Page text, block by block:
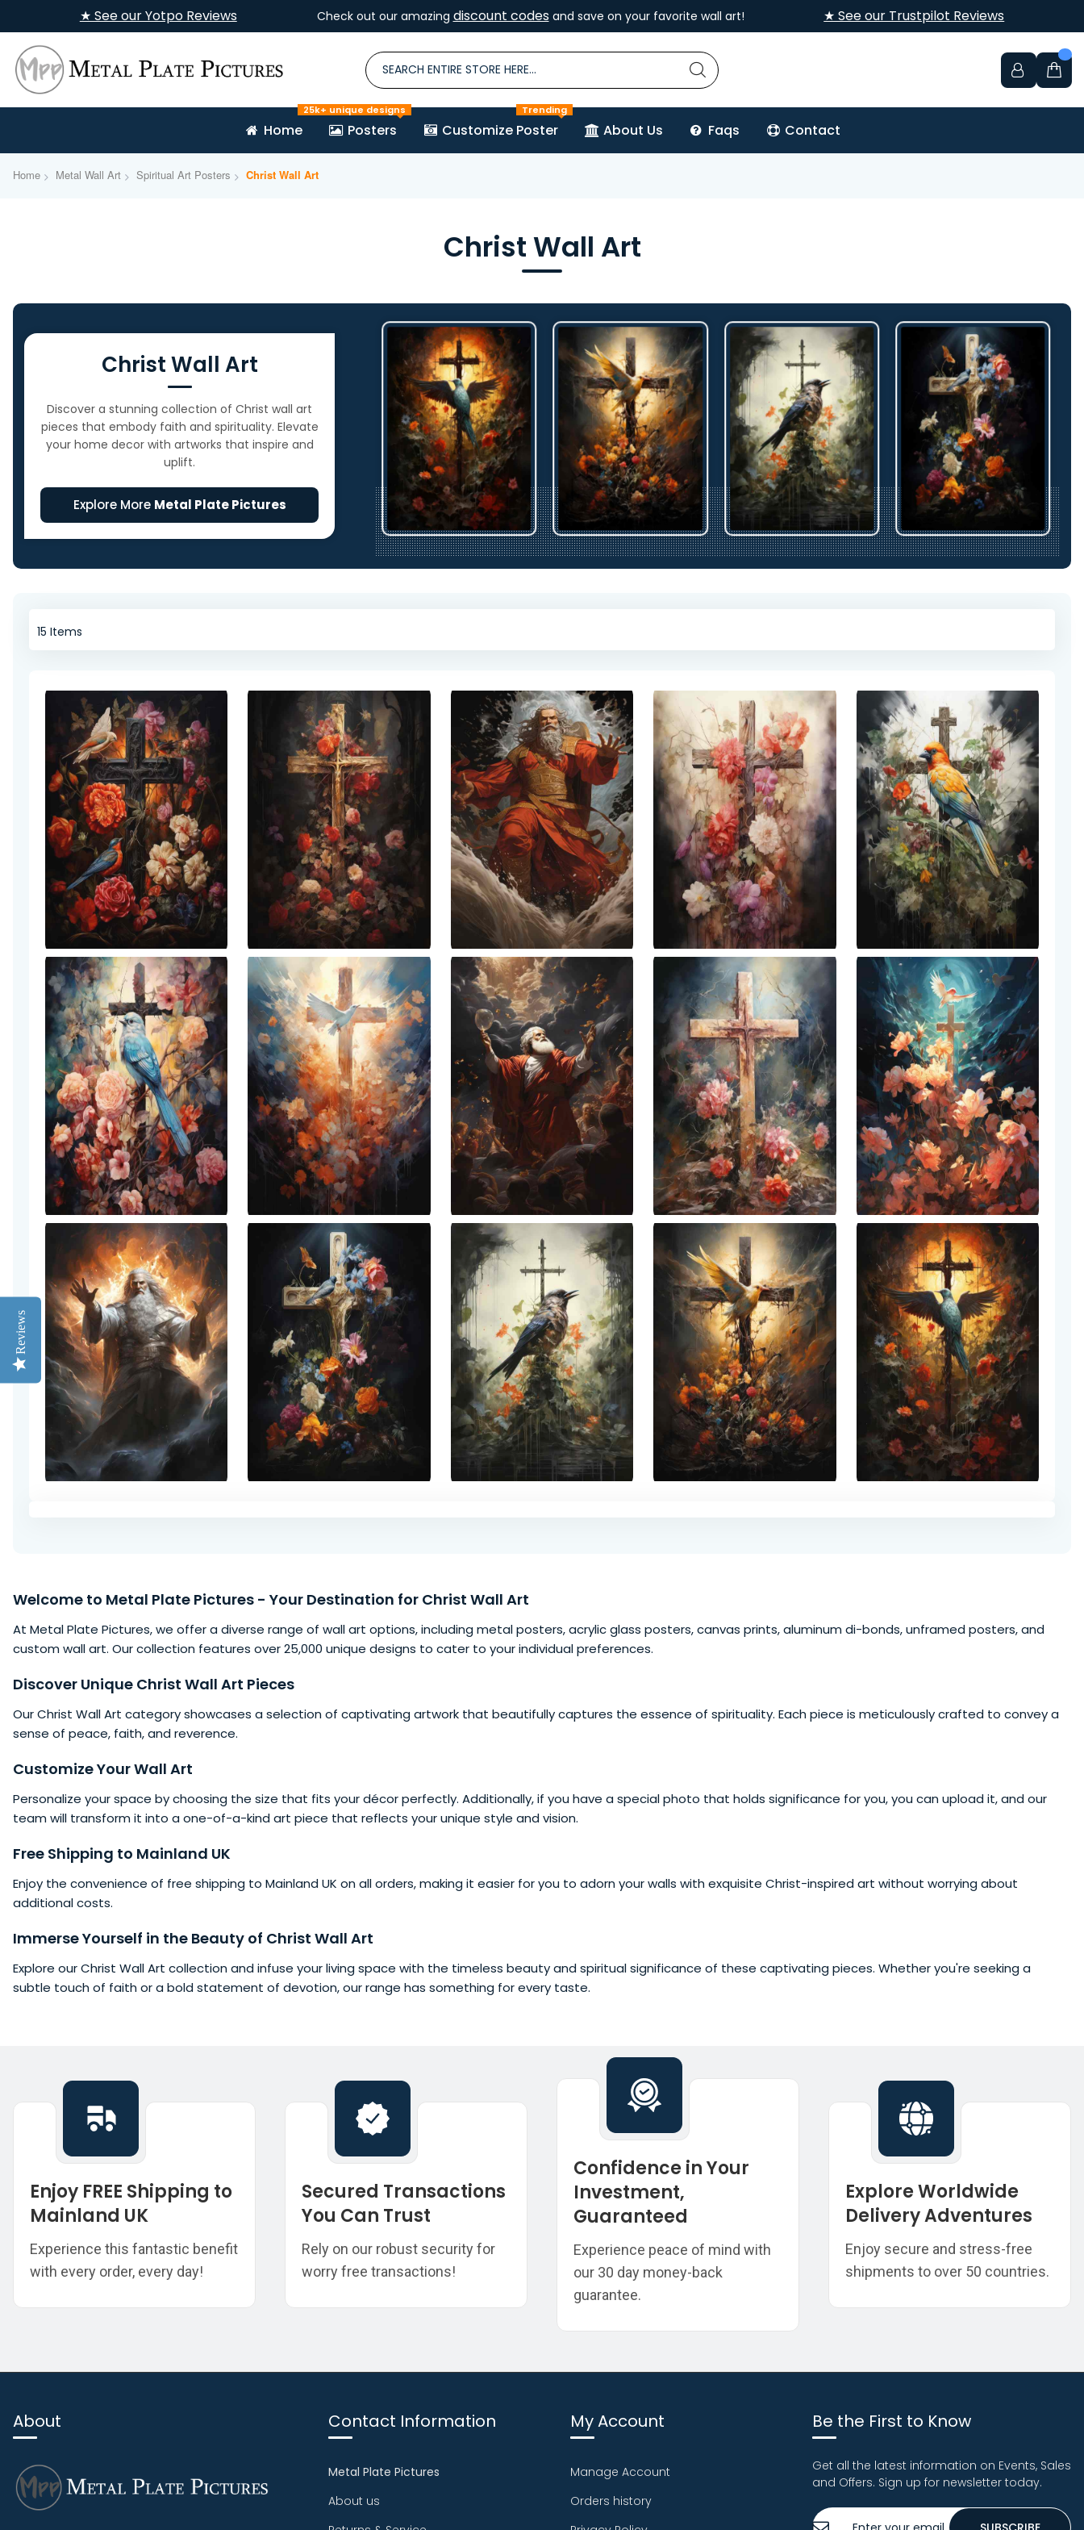
★ See our Yotpo Reviews Check out our amazing discount codesand save on your favorite wall art! ★ See our Trustpilot Reviews
Home Posters
25k+ unique designs
Customize Poster
Trending
About Us Faqs Contact
Home Metal Wall Art Spiritual Art Posters Christ Wall Art
Christ Wall Art
Christ Wall Art
Discover a stunning collection of Christ wall art
pieces that embody faith and spirituality. Elevate
your home decor with artworks that inspire and
uplift.
Explore More Metal Plate Pictures
15 Items
Welcome to Metal Plate Pictures - Your Destination for Christ Wall Art
At Metal Plate Pictures, we offer a diverse range of wall art options, including metal posters, acrylic glass posters, canvas prints, aluminum di-bonds, unframed posters, and
custom wall art. Our collection features over 25,000 unique designs to cater to your individual preferences.
Discover Unique Christ Wall Art Pieces
Our Christ Wall Art category showcases a selection of captivating artwork that beautifully captures the essence of spirituality. Each piece is meticulously crafted to convey a
sense of peace, faith, and reverence.
Customize Your Wall Art
Personalize yourspace by choosing the size that fits your décor perfectly. Additionally, if you have a special photo that holds significance for you, you can upload it, and our
team will transform it into a one-of-a-kind art piece that reflects your unique style and vision.
Free Shipping to Mainland UK
Enjoy the convenience of free shipping to Mainland UK on all orders, making it easier for you to adorn your walls with exquisite Christ-inspired art without worrying about
additional costs.
Immerse Yourself in the Beauty of Christ Wall Art
Explore our Christ Wall Art collection and infuse your living space with the timeless beauty and spiritual significance of these captivating pieces. Whether you're seeking a
subtle touch of faith or a bold statement of devotion, our range has something for every taste.
Enjoy FREE Shipping to
Mainland UK
Experience this fantastic benefit
with every order, every day!
Secured Transactions
You Can Trust
Rely on our robust security for
worry free transactions!
Confidence in Your
Investment,
Guaranteed
Experience peace of mind with
our 30 day money-back
guarantee.
Explore Worldwide
Delivery Adventures
Enjoy secure and stress-free
shipments to over 50 countries.
About Contact Information
Metal Plate Pictures
About us
My Account
Manage Account
Orders history
Be the First to Know
Get all the latest information on Events, Sales
and Offers. Sign up for newsletter today.
Sign
Reviews